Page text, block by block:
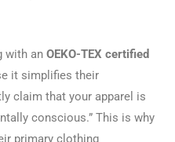
with an OEKO-TEX certified
it simplifies their
claim that your apparel is
conscious.” This is why
primary clothing